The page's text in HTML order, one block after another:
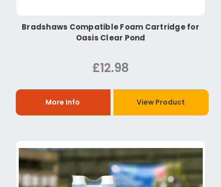
Bradshaws Compatible Foam Cartridge for
Oasis Clear Pond
£12.98
More Info View Product